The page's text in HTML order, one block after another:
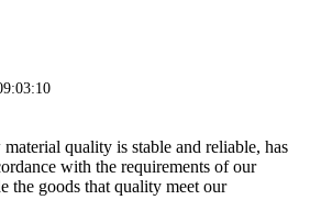
quality is stable and reliable, has
with the requirements of our
the goods that quality meet our